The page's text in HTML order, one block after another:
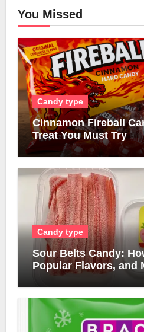
You Missed
Candy type
Cinnamon Fireball
Treat You Must Try
Candy type
Sour Belts Candy:
Popular Flavors, and